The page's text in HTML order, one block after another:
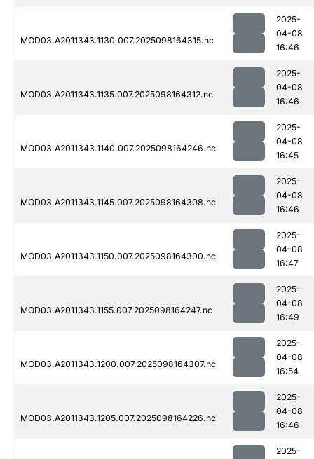
MOD03.A2011343.1130.007.2025098164315.nc
2025-
04-08
16:46
MOD03.A2011343.1135.007.2025098164312.nc
2025-
04-08
16:46
MOD03.A2011343.1140.007.2025098164246.nc
2025-
04-08
16:45
MOD03.A2011343.1145.007.2025098164308.nc
2025-
04-08
16:46
MOD03.A2011343.1150.007.2025098164300.nc
2025-
04-08
16:47
MOD03.A2011343.1155.007.2025098164247.nc
2025-
04-08
16:49
MOD03.A2011343.1200.007.2025098164307.nc
2025-
04-08
16:54
MOD03.A2011343.1205.007.2025098164226.nc
2025-
04-08
16:46
2025-